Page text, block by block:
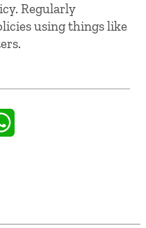
Regularly
using things like